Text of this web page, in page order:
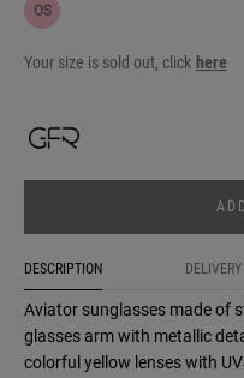
OS
Your size is sold out, click here
DESCRIPTION DELIVERY
Aviator sunglasses made of
glasses arm with metallic
colorful yellow lenses with